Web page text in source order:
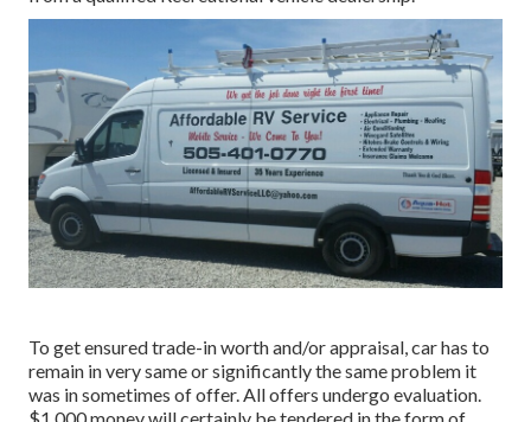
To get ensured trade-in worth and/or appraisal, car has to
remain in very same or significantly the same problem it
was in sometimes of offer. All offers undergo evaluation.